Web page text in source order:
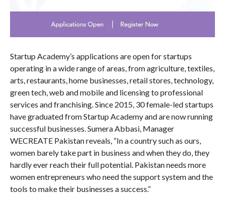
Startup Academy’s applications are open for startups
operating in a wide range of areas, from agriculture, textiles,
arts, restaurants, home businesses, retail stores, technology,
green tech, web and mobile and licensing to professional
services and franchising. Since 2015, 30 female-led startups
have graduated from Startup Academy and are now running
successful businesses. Sumera Abbasi, Manager
WECREATE Pakistan reveals, “In a country such as ours,
women barely take part in business and when they do, they
hardly ever reach their full potential. Pakistan needs more
women entrepreneurs who need the support system and the
tools to make their businesses a success.”